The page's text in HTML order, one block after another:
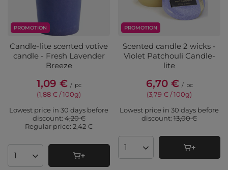
PROMOTION
Candle-lite scented votive
candle - Fresh Lavender
Breeze
1,09 € / pc
(1,88 € / 100g)
Lowest price in 30 days before
discount:4,20 €
Regular price: 2,42 €
Products quantity
PROMOTION
Scented candle 2 wicks -
Violet Patchouli Candle-
lite
6,70 € / pc
(3,79 € / 100g)
Lowest price in 30 days before
discount: 13,00 €
Products quantity